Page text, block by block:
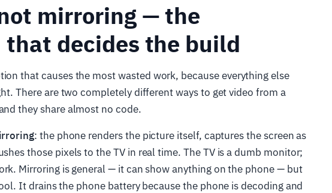
mirroring — the
decides the build
that causes the most wasted work, because everything else
There are two completely different ways to get video from a
they share almost no code.
: the phone renders the picture itself, captures the screen as
those pixels to the TV in real time. The TV is a dumb monitor;
Mirroring is general — it can show anything on the phone — but
It drains the phone battery because the phone is decoding and